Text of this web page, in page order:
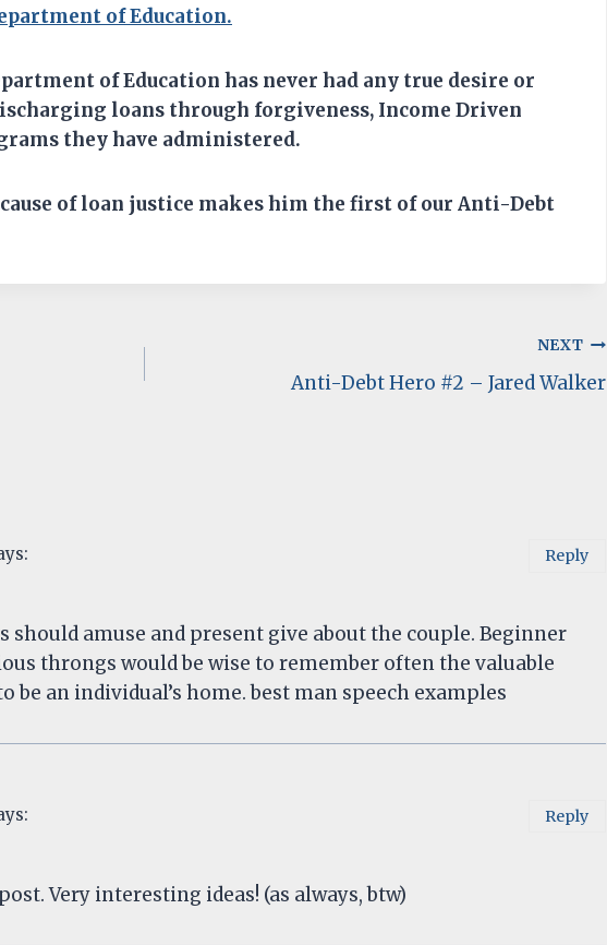
of Education.
of Education has never had any true desire or
loans through forgiveness, Income Driven
they have administered.
ofloan justice makes him the first ofour Anti-Debt
NEXT
Anti-Debt Hero #2 – Jared Walker
amuse and present give about the couple. Beginner
throngs would be wise to remember often the valuable
be an individual’s home. best man speech examples
Reply
Very interesting ideas! (as always, btw)
Reply